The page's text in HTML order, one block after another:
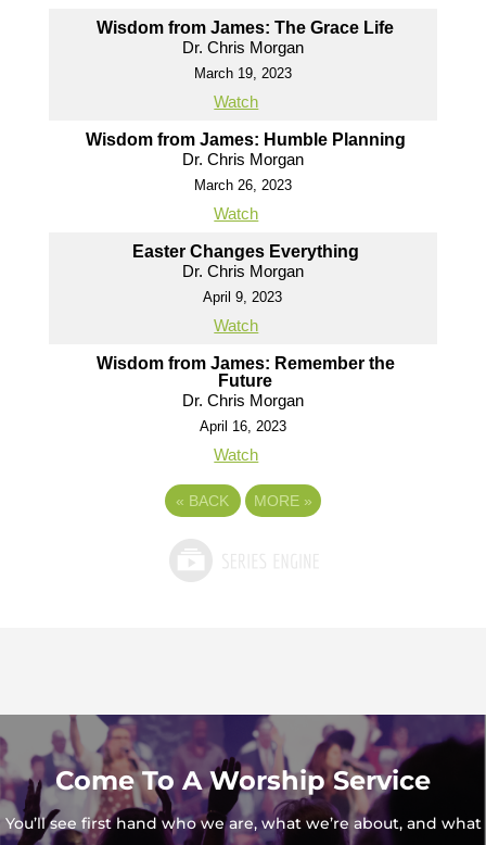
Wisdom from James: The Grace Life
Dr. Chris Morgan
March 19, 2023
Watch
Wisdom from James: Humble Planning
Dr. Chris Morgan
March 26, 2023
Watch
Easter Changes Everything
Dr. Chris Morgan
April 9, 2023
Watch
Wisdom from James: Remember the
Future
Dr. Chris Morgan
April 16, 2023
Watch
« BACK MORE »
Come To A Worship Service
You’ll see first hand who we are, what we’re about, and what